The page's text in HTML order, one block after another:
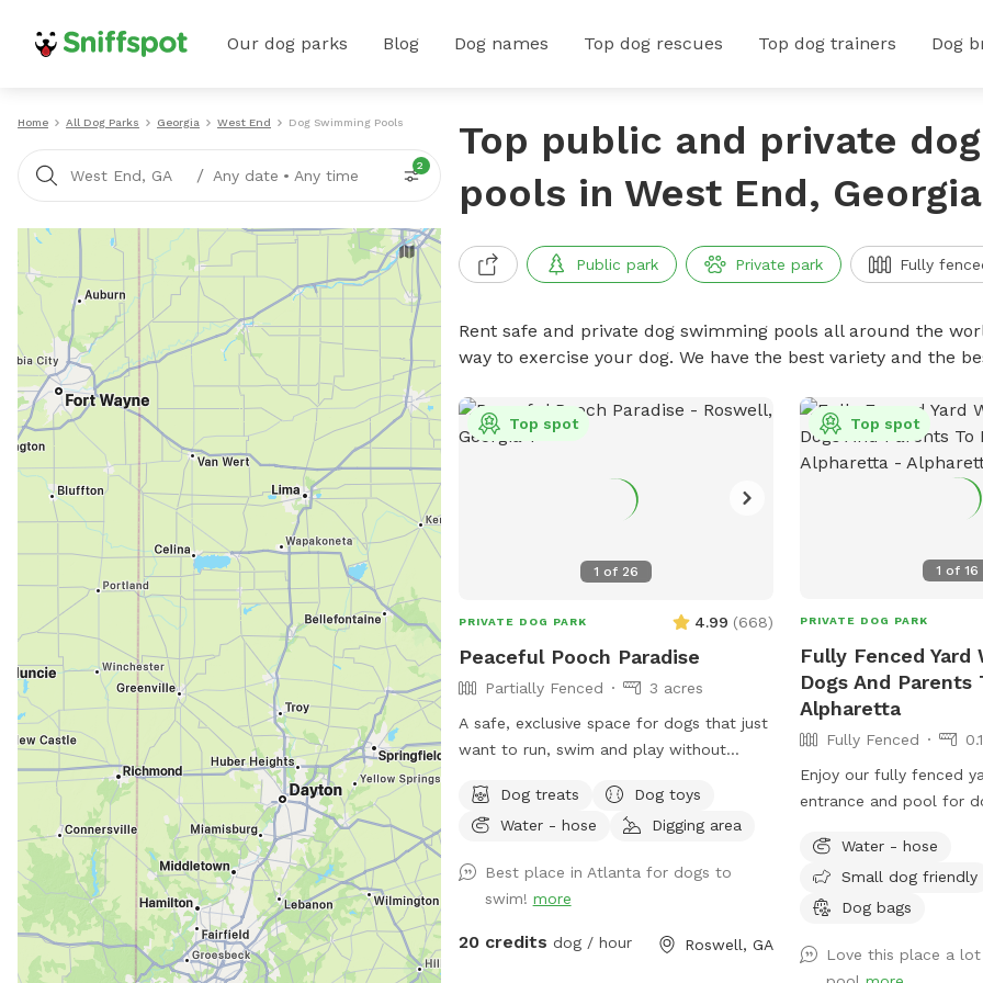
Our dog parks Blog Dog names Top dog rescues Top dog trainers Dog
Home All Dog Parks Georgia West End Dog Swimming Pools
West End, GA / Any date • Any time
2
Top public and private
pools in West End, Georgia
Public park Private park Fully
Rent safe and private dog swimming pools all around the
way to exercise your dog. We have the best variety and the
1 of 26
Top spot
PRIVATE DOG PARK 4.99 (668)
Peaceful Pooch Paradise
Partially Fenced
3 acres
A safe, exclusive space for dogs that just
want to run, swim and play without
paradise is every dog's dream while also
providing a comfortable, relaxing
discounts for current foster & shelter
dogs) *Large heated In-Ground
Swimming Pool Expansive clean, and safe
Dog treats
Dog toys
Water - hose
Digging area
Best place in Atlanta for dogs to
swim! more
20 credits dog / hour Roswell, GA
1 of16
Top spot
PRIVATE DOG PARK
Fully Fenced Yard
Dogs And Parents
Alpharetta
Fully Fenced
Enjoy our fully fenced
entrance and pool for
Water - hose
Small dog friendly
Dog bags
Love this place a